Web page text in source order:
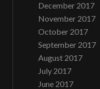
December 2017
November 2017
October 2017
September 2017
August 2017
July 2017
June 2017